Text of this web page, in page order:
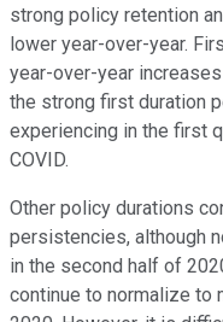
strong policy retention
lower year-over-year.
year-over-year
the strong first duration
experiencing in the first
COVID.
Other policy durations
persistencies, although
in the second half of
continue to normalize to